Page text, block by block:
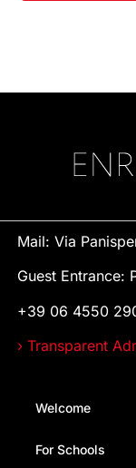
Mail: Via
Guest Entrance:
+39 06 4550
› Transparent
Welcome
For Schools